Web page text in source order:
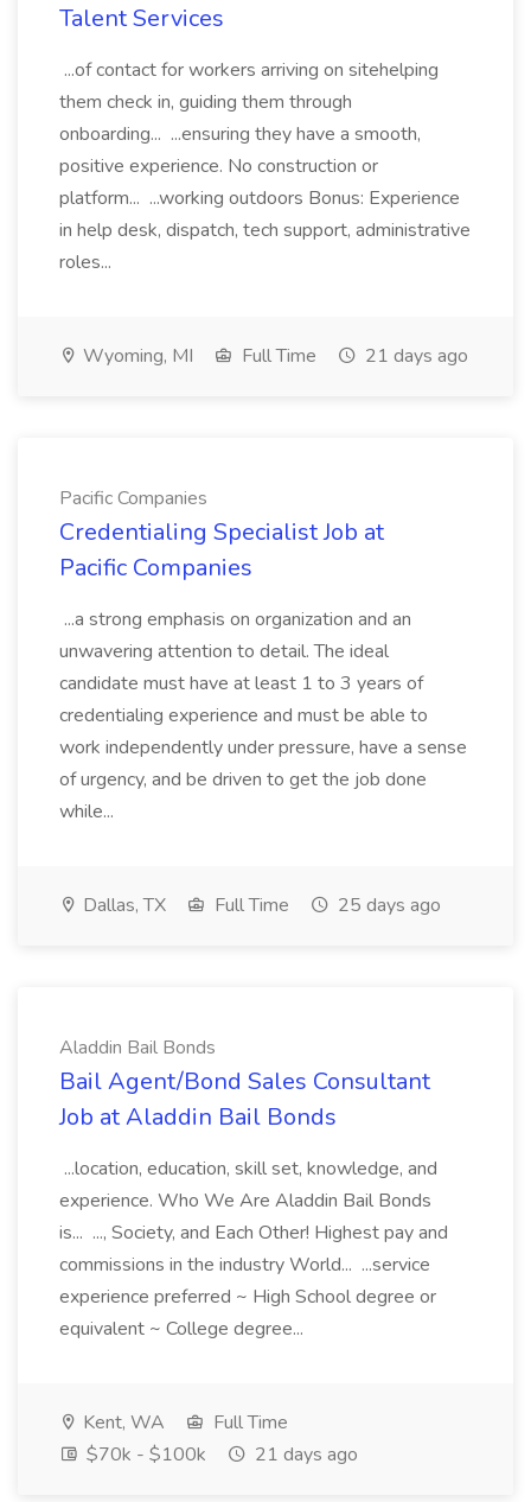
Talent Services
...of contact for workers arriving on sitehelping
them check in, guiding them through
onboarding... ...ensuring they have a smooth,
positive experience. No construction or
platform... ...working outdoors Bonus: Experience
in help desk, dispatch, tech support, administrative
roles...
Wyoming, MI Full Time 21 days ago
Pacific Companies
Credentialing Specialist Job at
Pacific Companies
...a strong emphasis on organization and an
unwavering attention to detail. The ideal
candidate must have at least 1 to 3 years of
credentialing experience and must be able to
work independently under pressure, have a sense
of urgency, and be driven to get the job done
while...
Dallas, TX Full Time 25 days ago
Aladdin Bail Bonds
Bail Agent/Bond Sales Consultant
Job at Aladdin Bail Bonds
...location, education, skill set, knowledge, and
experience. Who We Are Aladdin Bail Bonds
is... ..., Society, and Each Other! Highest pay and
commissions in the industry World... ...service
experience preferred ~ High School degree or
equivalent ~ College degree...
Kent, WA
Full Time
$70k - $100k
21 days ago